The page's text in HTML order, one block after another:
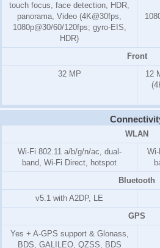
touch focus, face detection, HDR,
panorama, Video (4K@30fps,
1080p@30/60/120fps; gyro-EIS,
HDR)
Front
32 MP
12
WLAN
Wi-Fi 802.11 a/b/g/n/ac, dual-
band, Wi-Fi Direct, hotspot
Bluetooth
v5.1 with A2DP, LE
GPS
Yes + A-GPS support & Glonass,
BDS, GALILEO, QZSS, BDS